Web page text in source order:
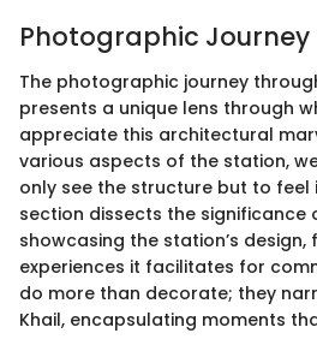
Photographic Journey
The photographic journey
presents a unique lens through
appreciate this architectural
various aspects of the station,
only see the structure but to feel
section dissects the significance
showcasing the station’s
experiences it facilitates for
do more than decorate; they
Khail, encapsulating moments